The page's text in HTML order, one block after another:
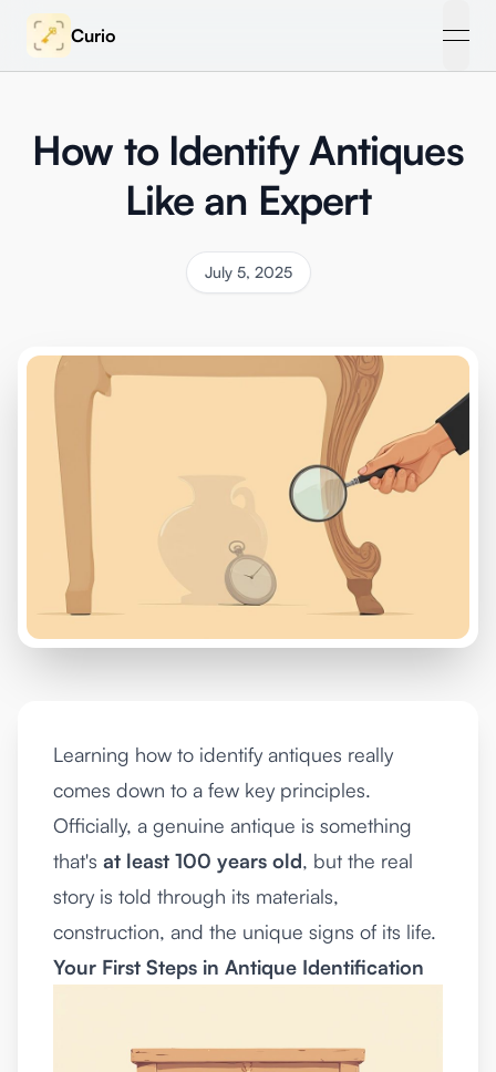
Curio
How to Identify Antiques
Like an Expert
July 5, 2025
Learning how to identify antiques really
comes down to a few key principles.
Officially, a genuine antique is something
that's at least 100 years old, but the real
story is told through its materials,
construction, and the unique signs of its life.
Your First Steps in Antique Identification